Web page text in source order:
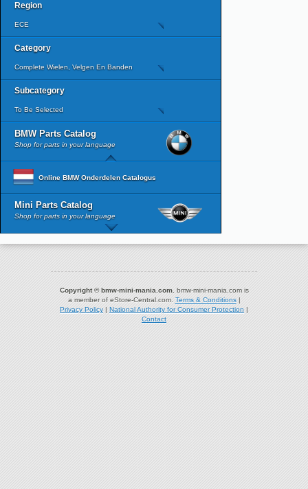
Region
ECE
Category
Complete Wielen, Velgen En Banden
Subcategory
To Be Selected
BMW Parts Catalog
Shop for parts in your language
Online BMW Onderdelen Catalogus
Mini Parts Catalog
Shop for parts in your language
Copyright © bmw-mini-mania.com. bmw-mini-mania.com is
a member of eStore-Central.com. Terms & Conditions|
Privacy Policy | National Authority for Consumer Protection |
Contact